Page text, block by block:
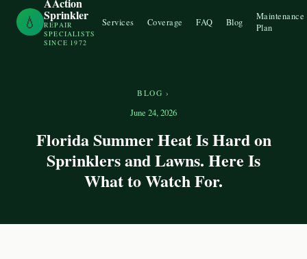
💧 Sprinkler
REPAIR
SPECIALISTS
SINCE 1972
Services Coverage FAQ Blog
Maintenance
Plan
BLOG ›
June 24, 2026
Florida Summer Heat Is Hard on
Sprinklers and Lawns. Here Is
What to Watch For.